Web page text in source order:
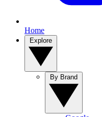
Home